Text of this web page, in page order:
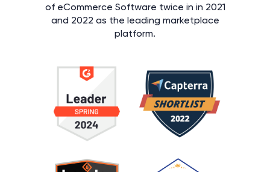
of eCommerce Software twice in in 2021
and 2022 as the leading marketplace
platform.